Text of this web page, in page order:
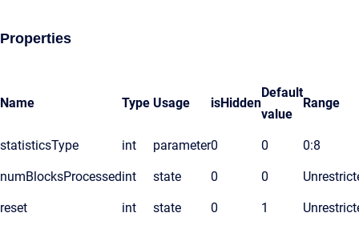
Properties
Name Type Usage isHidden
Default
value
Range
statisticsType int parameter0 0 0:8
numBlocksProcessedint state 0 0
reset int state 0 1